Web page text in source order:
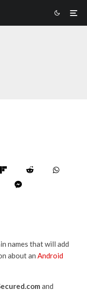
names that will add
about an Android
and